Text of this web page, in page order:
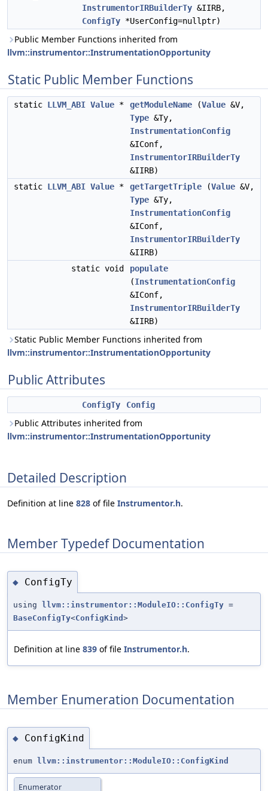
InstrumentorIRBuilderTy &IIRB,
ConfigTy *UserConfig=nullptr)
Public Member Functions inherited from
llvm::instrumentor::InstrumentationOpportunity
Static Public Member Functions
static LLVM_ABI Value * getModuleName (Value &V,
Type &Ty,
InstrumentationConfig
&IConf,
InstrumentorIRBuilderTy
&IIRB)
static LLVM_ABI Value * getTargetTriple (Value &V,
Type &Ty,
InstrumentationConfig
&IConf,
InstrumentorIRBuilderTy
&IIRB)
static void
populate
(InstrumentationConfig
&IConf,
InstrumentorIRBuilderTy
&IIRB)
Static Public Member Functions inherited from
llvm::instrumentor::InstrumentationOpportunity
Public Attributes
ConfigTy Config
Public Attributes inherited from
llvm::instrumentor::InstrumentationOpportunity
Detailed Description
Definition at line 828 of file Instrumentor.h.
Member Typedef Documentation
◆ ConfigTy
using llvm::instrumentor::ModuleIO::ConfigTy =
BaseConfigTy<ConfigKind >
Definition at line 839 of file Instrumentor.h.
Member Enumeration Documentation
◆ ConfigKind
enum llvm::instrumentor::ModuleIO::ConfigKind
Enumerator